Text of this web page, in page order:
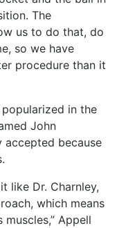
The
us to do that, do
so we have
procedure than it
in the
John
accepted because
like Dr. Charnley,
which means
Appell